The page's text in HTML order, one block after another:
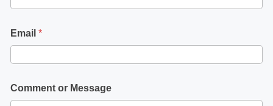
Email *
Comment or Message